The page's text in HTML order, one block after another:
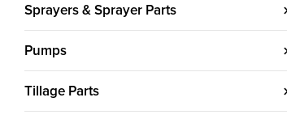
Sprayers & Sprayer Parts
Pumps
Tillage Parts